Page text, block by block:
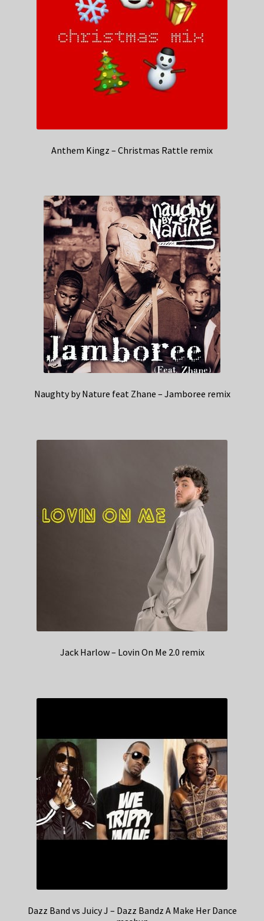
Anthem Kingz – Christmas Rattle remix
Naughty by Nature feat Zhane – Jamboree remix
Jack Harlow – Lovin On Me 2.0 remix
Dazz Band vs Juicy J – Dazz Bandz A Make Her Dance